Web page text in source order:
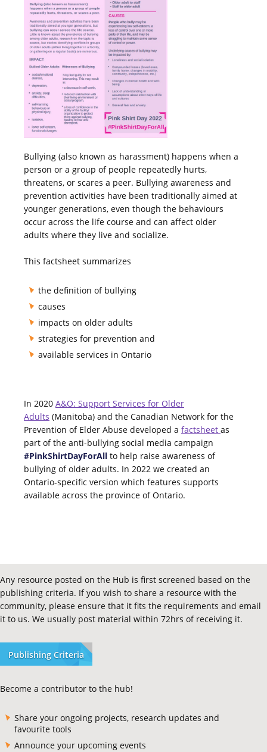
Bullying (also known as harassment) happens when a
person or a group of people repeatedly hurts,
threatens, or scares a peer. Bullying awareness and
prevention activities have been traditionally aimed at
younger generations, even though the behaviours
occur across the life course and can affect older
adults where they live and socialize.
This factsheet summarizes
the definition of bullying
causes
impacts on older adults
strategies for prevention and
available services in Ontario
In 2020 A&O: Support Services for Older
Adults (Manitoba) and the Canadian Network for the
Prevention of Elder Abuse developed a factsheet as
part of the anti-bullying social media campaign
#PinkShirtDayForAll to help raise awareness of
bullying of older adults. In 2022 we created an
Ontario-specific version which features supports
available across the province of Ontario.
Any resource posted on the Hub is first screened based on the
publishing criteria. If you wish to share a resource with the
community, please ensure that it fits the requirements and email
it to us. We usually post material within 72hrs of receiving it.
Publishing Criteria
Become a contributor to the hub!
Share your ongoing projects, research updates and
favourite tools
Announce your upcoming events